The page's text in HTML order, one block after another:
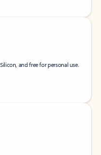
and free for personal use.